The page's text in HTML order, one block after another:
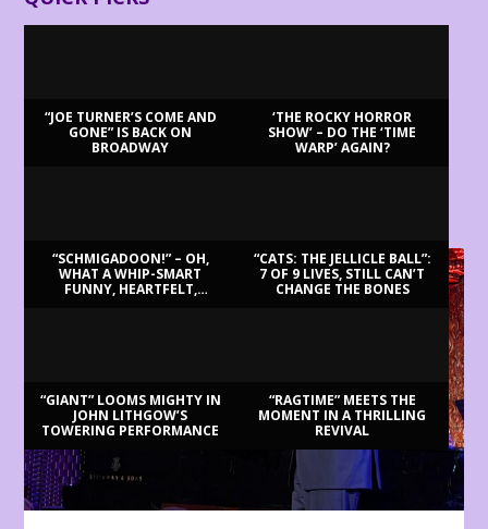
“JOE TURNER’S COME AND
GONE” IS BACK ON
BROADWAY
‘THE ROCKY HORROR
SHOW’ – DO THE ‘TIME
WARP’ AGAIN?
“SCHMIGADOON!” – OH,
WHAT A WHIP-SMART
FUNNY, HEARTFELT,
“CATS: THE JELLICLE BALL”:
7 OF 9 LIVES, STILL CAN’T
CHANGE THE BONES
“GIANT” LOOMS MIGHTY IN
JOHN LITHGOW’S
TOWERING PERFORMANCE
“RAGTIME” MEETS THE
MOMENT IN A THRILLING
REVIVAL